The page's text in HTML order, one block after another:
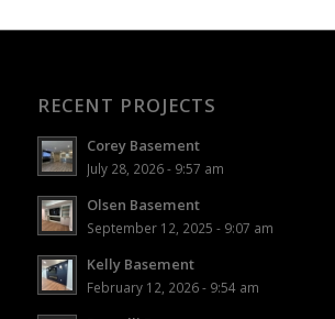
RECENT PROJECTS
Corey Basement
July 28, 2026 - 9:57 am
Olsen Basement
September 12, 2025 - 9:07 am
Kelly Basement
February 12, 2026 - 9:54 am